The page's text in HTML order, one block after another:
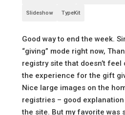
Slideshow TypeKit
Good way to end the week.
“giving” mode right now,
registry site that doesn’t feel
the experience for the gift
Nice large images on the
registries – good
the site. But my favorite was